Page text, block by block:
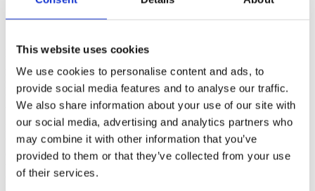
This website uses cookies
We use cookies to personalise content and ads, to
provide social media features and to analyse our traffic.
We also share information about your use of our site with
our social media, advertising and analytics partners who
may combine it with other information that you’ve
provided to them or that they’ve collected from your use
of their services.
Without Superluminal Signalling and
Communication
Foundations of Physics 46(9)
Authors
Walleczek, J.Grössing, G. Institution
Phenoscience
Laboratories,
Berlin, Germany & Austrian Institute for Nonlinear Studies, Vienna,
AustriaYear 2016 Field of science Physics
It is a frequent assumption that — via superluminal information
transfers — superluminal signals capable of enabling
communication are necessarily exchanged in any quantum theory
that posits hidden superluminal influences. However, does the
presence of hidden superluminal influences automatically imply